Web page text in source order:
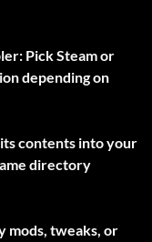
Pick Steam or
depending on
contents into your
directory
mods, tweaks, or